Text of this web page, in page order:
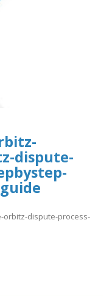
dispute-
dispute-process-